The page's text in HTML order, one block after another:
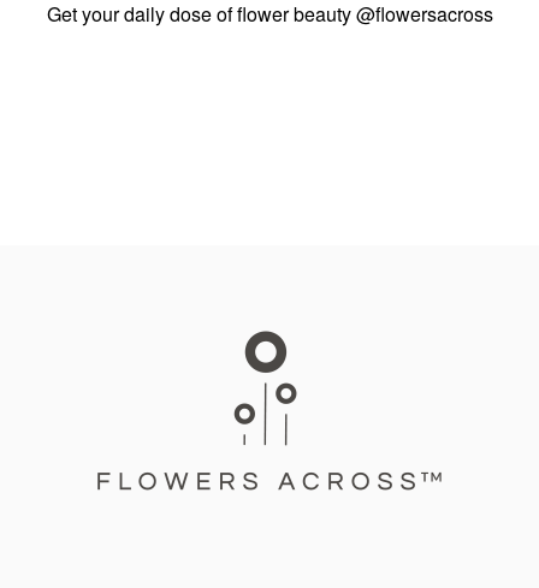
Get your daily dose of flower beauty@flowersacross